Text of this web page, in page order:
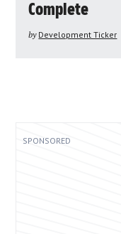
Complete
by Development Ticker